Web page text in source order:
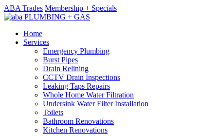
ABA Trades Membership + Specials
Home
Services
Emergency Plumbing
Burst Pipes
Drain Relining
CCTV Drain Inspections
Leaking Taps Repairs
Whole Home Water Filtration
Undersink Water Filter Installation
Toilets
Bathroom Renovations
Kitchen Renovations